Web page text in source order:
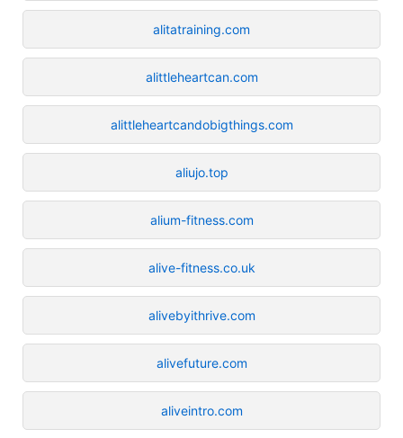
alitatraining.com
alittleheartcan.com
alittleheartcandobigthings.com
aliujo.top
alium-fitness.com
alive-fitness.co.uk
alivebyithrive.com
alivefuture.com
aliveintro.com